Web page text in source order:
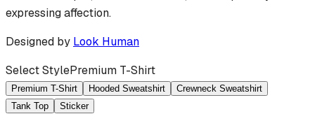
expressing affection.
Designed by Look Human
Select StylePremium T-Shirt
Premium T-Shirt Hooded Sweatshirt
Crewneck Sweatshirt
Tank Top
Sticker